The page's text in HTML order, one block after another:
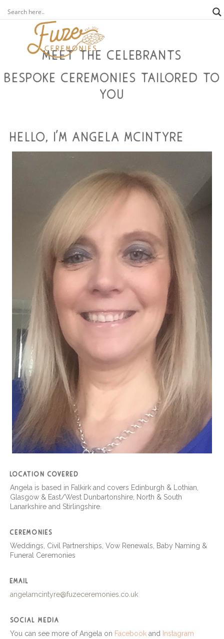
meet the celebrants
bespoke ceremonies tailored to
you
hello, i'm angela mcintyre
location covered
Angela is based in Falkirk and covers Edinburgh & Lothian,
Glasgow & East/West Dunbartonshire, North & South
Lanarkshire and Stirlingshire.
ceremonies
Weddings, Civil Partnerships, Vow Renewals, Baby Naming &
Funeral Ceremonies
email
angelamcintyre@fuzeceremonies.co.uk
social media
You can see more of Angela on Facebook and Instagram